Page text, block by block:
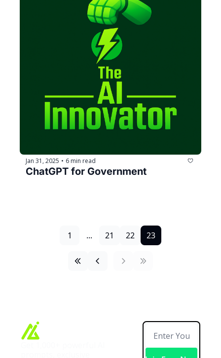
Jan 31, 2025 • 6 min read
ChatGPT for Government
1 ... 21 22 23